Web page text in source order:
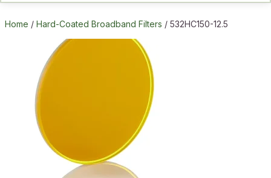
Home / Hard-Coated Broadband Filters / 532HC150-12.5